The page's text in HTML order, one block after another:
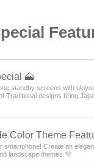
🗻
standby screens with
Traditional designs bring
Color Theme
smartphone! Create an
landscape themes 💜